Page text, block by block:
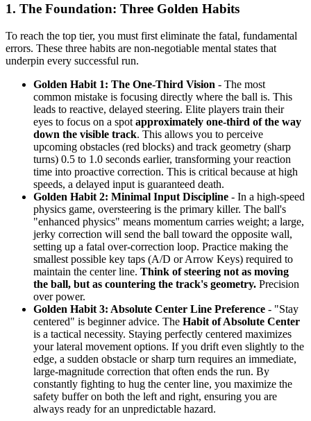
1. The Foundation: Three Golden Habits
To reach the top tier, you must first eliminate the fatal, fundamental
errors. These three habits are non-negotiable mental states that
underpin every successful run.
Golden Habit 1: The One-Third Vision - The most
common mistake is focusing directly where the ball is. This
leads to reactive, delayed steering. Elite players train their
eyes to focus on a spot approximately one-third of the way
down the visible track. This allows you to perceive
upcoming obstacles (red blocks) and track geometry (sharp
turns) 0.5 to 1.0 seconds earlier, transforming your reaction
time into proactive correction. This is critical because at high
speeds, a delayed input is guaranteed death.
Golden Habit 2: Minimal Input Discipline - In a high-speed
physics game, oversteering is the primary killer. The ball's
"enhanced physics" means momentum carries weight; a large,
jerky correction will send the ball toward the opposite wall,
setting up a fatal over-correction loop. Practice making the
smallest possible key taps (A/D or Arrow Keys) required to
maintain the center line. Think of steering not as moving
the ball, but as countering the track's geometry. Precision
over power.
Golden Habit 3: Absolute Center Line Preference - "Stay
centered" is beginner advice. The Habit of Absolute Center
is a tactical necessity. Staying perfectly centered maximizes
your lateral movement options. If you drift even slightly to the
edge, a sudden obstacle or sharp turn requires an immediate,
large-magnitude correction that often ends the run. By
constantly fighting to hug the center line, you maximize the
safety buffer on both the left and right, ensuring you are
always ready for an unpredictable hazard.